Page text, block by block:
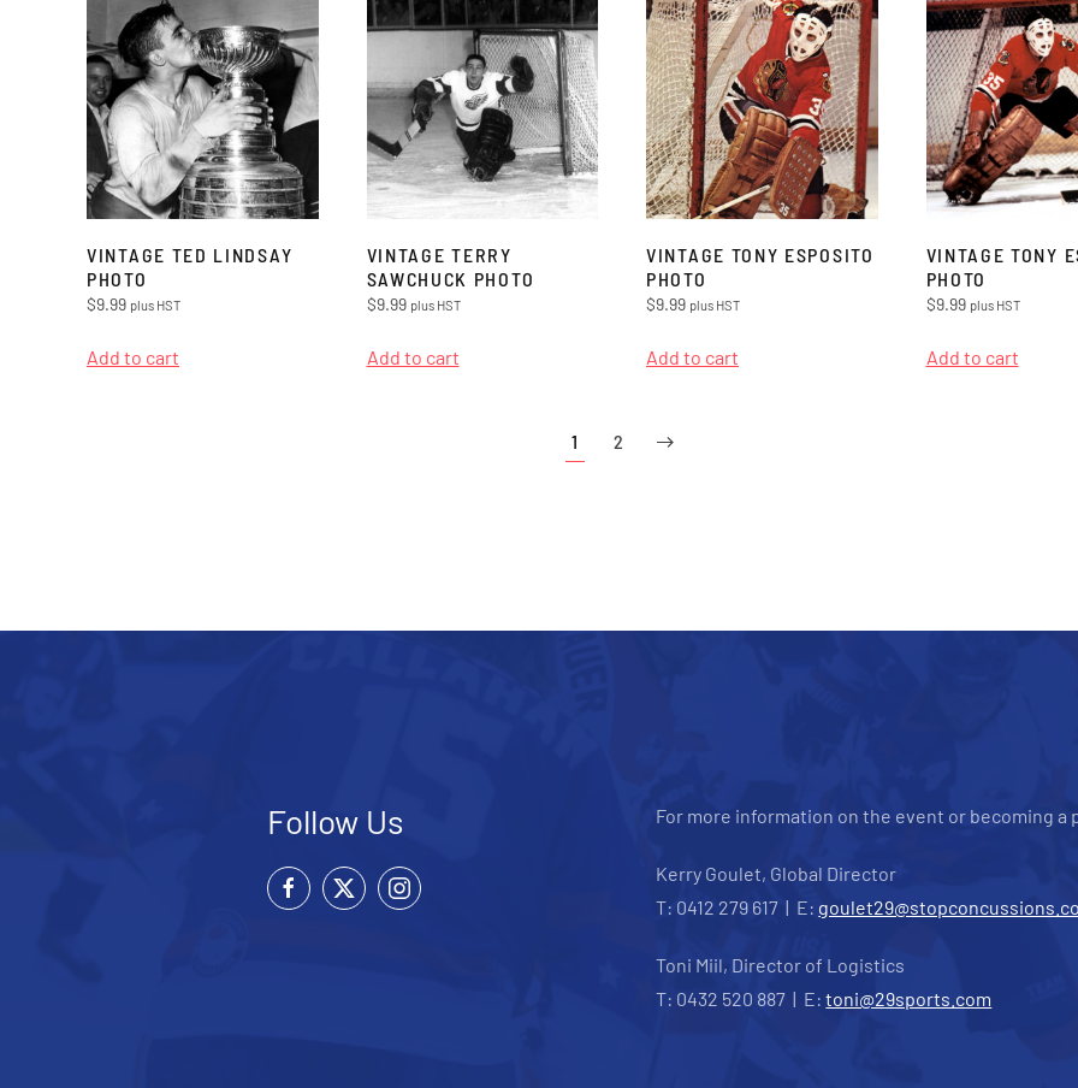
VINTAGE TED LINDSAY
PHOTO
$9.99 plus HST
Add to cart
VINTAGE TERRY
SAWCHUCK PHOTO
$9.99 plus HST
Add to cart
VINTAGE TONY ESPOSITO
PHOTO
$9.99 plus HST
Add to cart
VINTAGE TONY
PHOTO
$9.99 plus HST
Add to cart
1 2
Follow Us For more information on the event or becoming a
Kerry Goulet, Global Director
T: 0412 279 617 | E:
Toni Miil, Director of Logistics
T: 0432 520 887 | E:toni@29sports.com